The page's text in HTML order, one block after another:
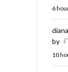
6
by
10